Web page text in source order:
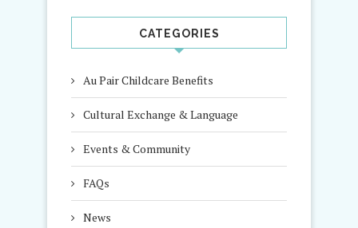
CATEGORIES
Au Pair Childcare Benefits
Cultural Exchange & Language
Events & Community
FAQs
News